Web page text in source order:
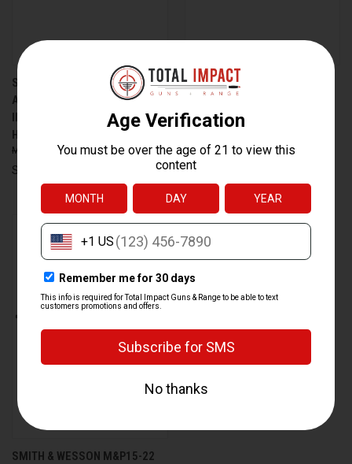
SMITH & WESSON M&P15-22
AR-STYLE RIFLE WITH 16.5-
INCH BARREL AND M-LOK
HANDGUARD
$504.99
$519.00
Smith & Wesson
SMITH & WESSON M&P15-22
MODEL 10206 22LR SEMI-
AUTOMATIC RIFLE WITH 16.5-
M-LOK HANDGUARD
Smith & Wesson
SMITH & WESSON M&P15-22